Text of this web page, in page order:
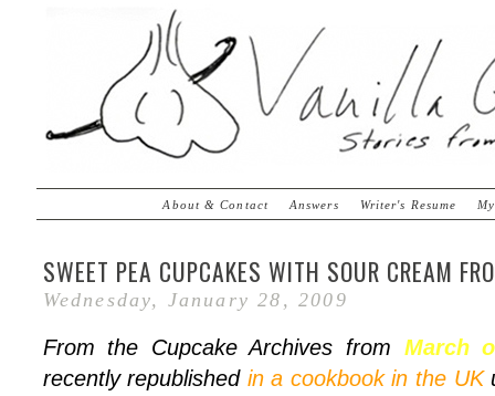
About & Contact Answers Writer's Resume
SWEET PEA CUPCAKES WITH SOUR CREAM
Wednesday, January 28, 2009
From the Cupcake Archives from March
recently republished in a cookbook in the UK